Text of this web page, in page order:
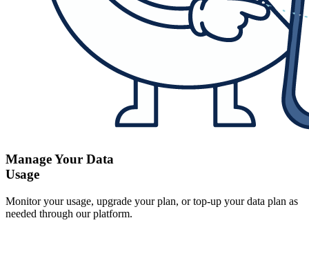
Manage Your Data
Usage
Monitor your usage, upgrade your plan, or top-up your data plan as
needed through our platform.